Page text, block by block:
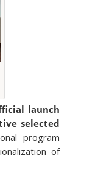
launch
selected
program
of